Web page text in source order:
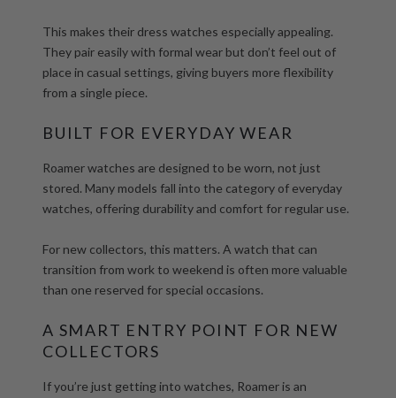
This makes their dress watches especially appealing.
They pair easily with formal wear but don’t feel out of
place in casual settings, giving buyers more flexibility
from a single piece.
BUILT FOR EVERYDAY WEAR
Roamer watches are designed to be worn, not just
stored. Many models fall into the category of everyday
watches, offering durability and comfort for regular use.
For new collectors, this matters. A watch that can
transition from work to weekend is often more valuable
than one reserved for special occasions.
A SMART ENTRY POINT FOR NEW
COLLECTORS
If you’re just getting into watches, Roamer is an